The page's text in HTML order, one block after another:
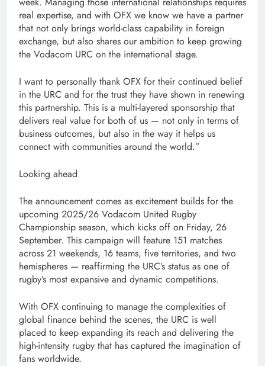
real expertise, and with OFX we know we have a partner
that not only brings world-class capability in foreign
exchange, but also shares our ambition to keep growing
the Vodacom URC on the international stage.
I want to personally thank OFX for their continued belief
in the URC and for the trust they have shown in renewing
this partnership. This is a multi-layered sponsorship that
delivers real value for both of us — not only in terms of
business outcomes, but also in the way it helps us
connect with communities around the world.”
Looking ahead
The announcement comes as excitement builds for the
upcoming 2025/26 Vodacom United Rugby
Championship season, which kicks off on Friday, 26
September. This campaign will feature 151 matches
across 21 weekends, 16 teams, five territories, and two
hemispheres — reaffirming the URC’s status as one of
rugby’s most expansive and dynamic competitions.
With OFX continuing to manage the complexities of
global finance behind the scenes, the URC is well
placed to keep expanding its reach and delivering the
high-intensity rugby that has captured the imagination of
fans worldwide.